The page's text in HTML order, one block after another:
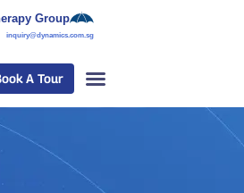
Group
inquiry@dynamics.com.sg
A Tour